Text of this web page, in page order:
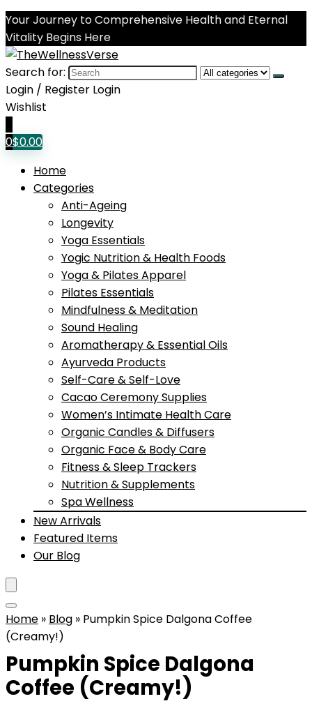
Your Journey to Comprehensive Health and Eternal
Vitality Begins Here
Search for:
Login / Register Login
Wishlist
0$0.00
Home
Categories
Anti-Ageing
Longevity
Yoga Essentials
Yogic Nutrition & Health Foods
Yoga & Pilates Apparel
Pilates Essentials
Mindfulness & Meditation
Sound Healing
Aromatherapy & Essential Oils
Ayurveda Products
Self-Care & Self-Love
Cacao Ceremony Supplies
Women’s Intimate Health Care
Organic Candles & Diffusers
Organic Face & Body Care
Fitness & Sleep Trackers
Nutrition & Supplements
Spa Wellness
New Arrivals
Featured Items
Our Blog
Home » Blog » Pumpkin Spice Dalgona Coffee
(Creamy!)
Pumpkin Spice Dalgona
Coffee (Creamy!)